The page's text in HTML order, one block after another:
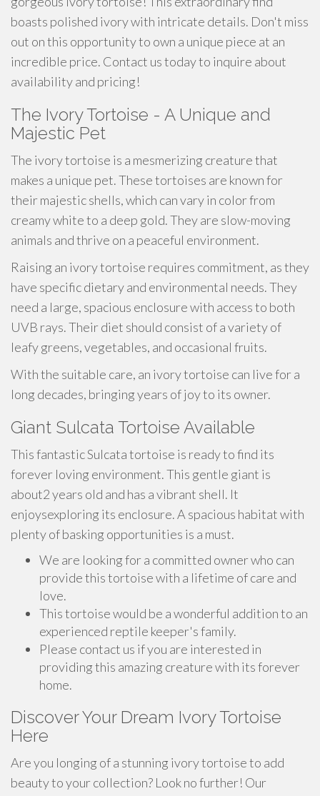
boasts polished ivory with intricate details. Don't miss
out on this opportunity to own a unique piece at an
incredible price. Contact us today to inquire about
availability and pricing!
The Ivory Tortoise - A Unique and
Majestic Pet
The ivory tortoise is a mesmerizing creature that
makes a unique pet. These tortoises are known for
their majestic shells, which can vary in color from
creamy white to a deep gold. They are slow-moving
animals and thrive on a peaceful environment.
Raising an ivory tortoise requires commitment, as they
have specific dietary and environmental needs. They
need a large, spacious enclosure with access to both
UVB rays. Their diet should consist of a variety of
leafy greens, vegetables, and occasional fruits.
With the suitable care, an ivory tortoise can live for a
long decades, bringing years of joy to its owner.
Giant Sulcata Tortoise Available
This fantastic Sulcata tortoise is ready to find its
forever loving environment. This gentle giant is
about2 years old and has a vibrant shell. It
enjoysexploring its enclosure. A spacious habitat with
plenty of basking opportunities is a must.
We are looking for a committed owner who can
provide this tortoise with a lifetime of care and
love.
This tortoise would be a wonderful addition to an
experienced reptile keeper's family.
Please contact us if you are interested in
providing this amazing creature with its forever
home.
Discover Your Dream Ivory Tortoise
Here
Are you longing of a stunning ivory tortoise to add
beauty to your collection? Look no further! Our